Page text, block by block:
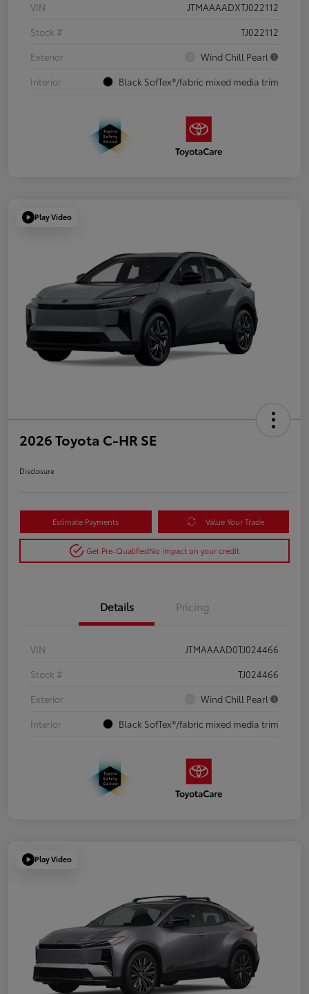
VIN
JTMAAAADXTJ022112
Stock #
TJ022112
Exterior
Wind Chill Pearl
Interior
Black SofTex®/fabric mixed media trim
Play Video
2026 Toyota C-HR SE
Disclosure
Estimate Payments Value Your Trade
Get Pre-QualifiedNo impact on your credit
Details Pricing
VIN
JTMAAAAD0TJ024466
Stock #
TJ024466
Exterior
Wind Chill Pearl
Interior
Black SofTex®/fabric mixed media trim
Play Video